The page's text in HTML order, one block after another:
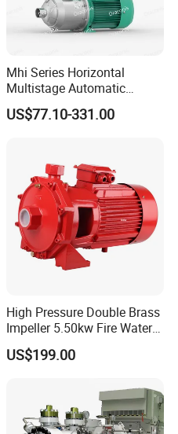
Mhi Series Horizontal
Multistage Automatic
SS304 Centrifugal
Frequency Conversion
US$77.10-331.00
High Pressure Double Brass
Impeller 5.50kw Fire Water
Pump with Electric Motor
US$199.00